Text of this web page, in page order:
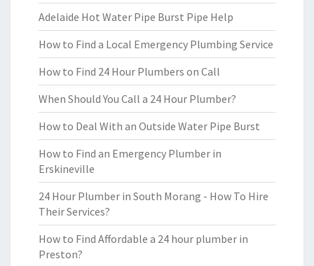
Adelaide Hot Water Pipe Burst Pipe Help
How to Find a Local Emergency Plumbing Service
How to Find 24 Hour Plumbers on Call
When Should You Call a 24 Hour Plumber?
How to Deal With an Outside Water Pipe Burst
How to Find an Emergency Plumber in
Erskineville
24 Hour Plumber in South Morang - How To Hire
Their Services?
How to Find Affordable a 24 hour plumber in
Preston?